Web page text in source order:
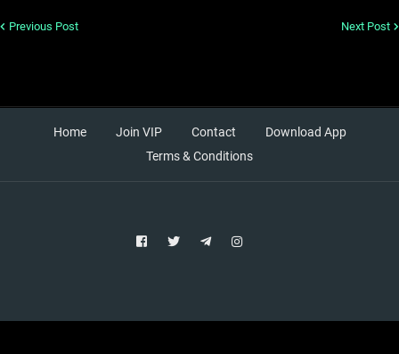
Previous Post Next Post
Home Join VIP Contact
Download App
Terms & Conditions
Designed by -Blogger Templates